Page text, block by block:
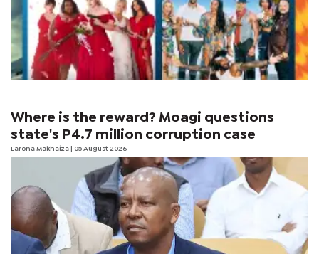
Where is the reward? Moagi questions
state's P4.7 million corruption case
Larona Makhaiza | 05 August 2026